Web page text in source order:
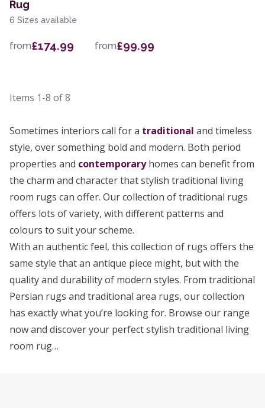
Rug
6 Sizes available
from£174.99 from£99.99
Items 1-8 of8
Sometimes interiors call for a traditional and timeless
style, over something bold and modern. Both period
properties and contemporaryhomes can benefit from
the charm and character that stylish traditional living
room rugs can offer. Our collection of traditional rugs
offers lots of variety, with different patterns and
colours to suit your scheme.
With an authentic feel, this collection of rugs offers the
same style that an antique piece might, but with the
quality and durability of modern styles. From traditional
Persian rugs and traditional area rugs, our collection
has exactly what you’re looking for. Browse our range
now and discover your perfect stylish traditional living
room rug…